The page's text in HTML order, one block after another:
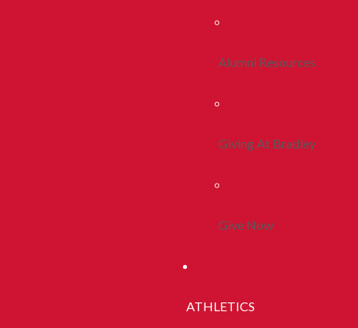
Alumni Resources
Giving At Bradley
Give Now
ATHLETICS